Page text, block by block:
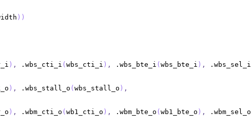
) )
) , .wbs_cti_i (wbs_cti_i ) , .wbs_bte_i (wbs_bte_i ) , .wbs_sel_i
) , .wbs_stall_o (wbs_stall_o ) ,
) , .wbm_cti_o (wb1_cti_o ) , .wbm_bte_o (wb1_bte_o ) , .wbm_sel_o